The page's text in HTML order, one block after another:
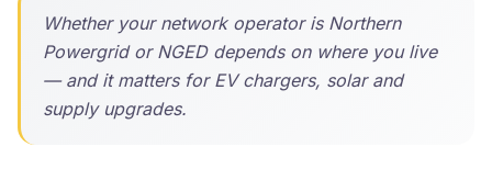
Whether your network operator is Northern
Powergrid or NGED depends on where you live
— and it matters for EV chargers, solar and
supply upgrades.